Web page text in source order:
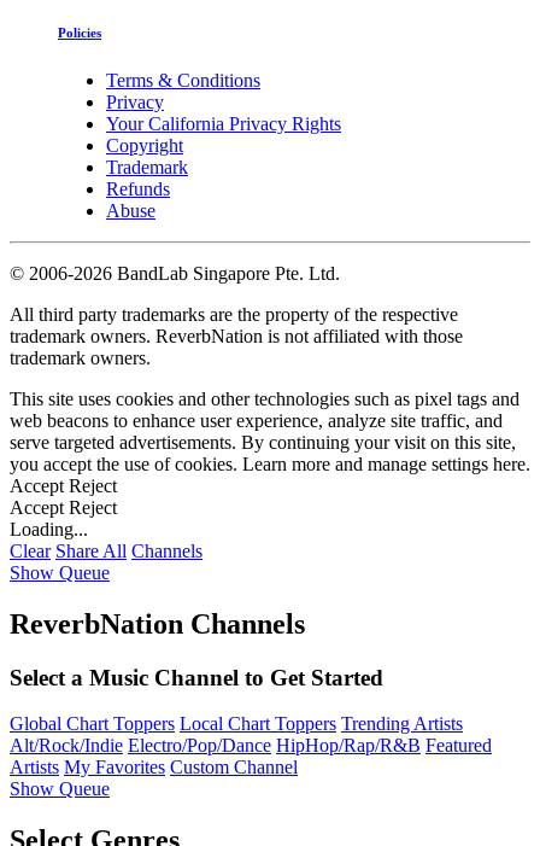
Policies
Terms & Conditions
Privacy
Your California Privacy Rights
Copyright
Trademark
Refunds
Abuse
© 2006-2026 BandLab Singapore Pte. Ltd.
All third party trademarks are the property of the respective
trademark owners. ReverbNation is not affiliated with those
trademark owners.
This site uses cookies and other technologies such as pixel tags and
web beacons to enhance user experience, analyze site traffic, and
serve targeted advertisements. By continuing your visit on this site,
you accept the use of cookies. Learn more and manage settings here.
Accept Reject
Accept Reject
Loading...
Clear Share All Channels
Show Queue
ReverbNation Channels
Select a Music Channel to Get Started
Global Chart Toppers Local Chart Toppers Trending Artists
Alt/Rock/Indie Electro/Pop/Dance HipHop/Rap/R&B Featured
Artists My Favorites Custom Channel
Show Queue